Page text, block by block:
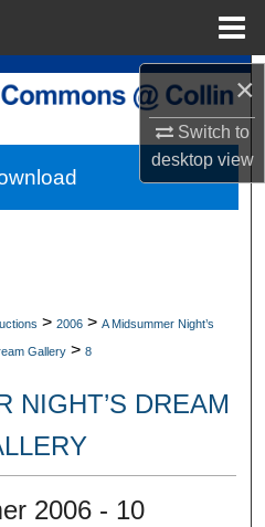
×
Switch to
desktopview
Search
> 2006 > A Midsummer Night’s
Gallery > 8
NIGHT’S DREAM
2006 - 10